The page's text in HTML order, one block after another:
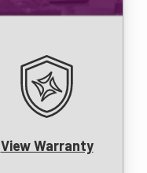
View Warranty